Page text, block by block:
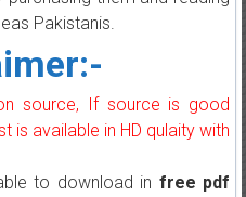
Pakistanis.
source, If source is good
is available in HD qulaity with
to download in free pdf